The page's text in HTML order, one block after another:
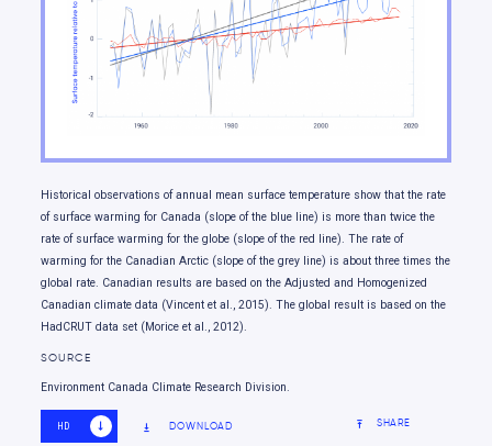
Historical observations of annual mean surface temperature show that the rate
of surface warming for Canada (slope of the blue line) is more than twice the
rate of surface warming for the globe (slope of the red line). The rate of
warming for the Canadian Arctic (slope of the grey line) is about three times the
global rate. Canadian results are based on the Adjusted and Homogenized
Canadian climate data (Vincent et al., 2015). The global result is based on the
HadCRUT data set (Morice et al., 2012).
SOURCE
Environment Canada Climate Research Division.
HD SD DOWNLOAD SHARE
Changes in snow and ice
Changes in freshwater availability
Ocean changes
Sea level change